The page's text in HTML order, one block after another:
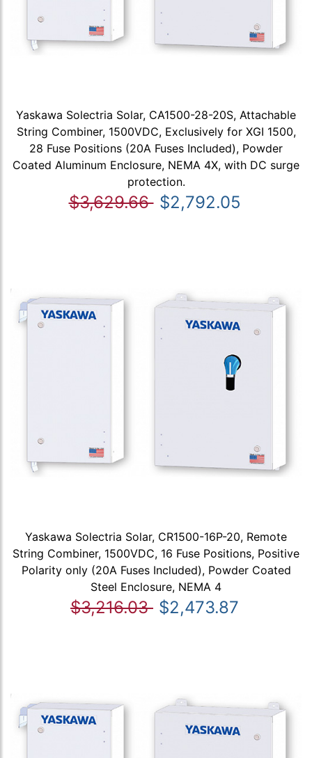
Yaskawa Solectria Solar, CA1500-28-20S, Attachable
String Combiner, 1500VDC, Exclusively for XGI 1500,
28 Fuse Positions (20A Fuses Included), Powder
Coated Aluminum Enclosure, NEMA 4X, with DC surge
protection.
$3,629.66 $2,792.05
Yaskawa Solectria Solar, CR1500-16P-20, Remote
String Combiner, 1500VDC, 16 Fuse Positions, Positive
Polarity only (20A Fuses Included), Powder Coated
Steel Enclosure, NEMA 4
$3,216.03 $2,473.87